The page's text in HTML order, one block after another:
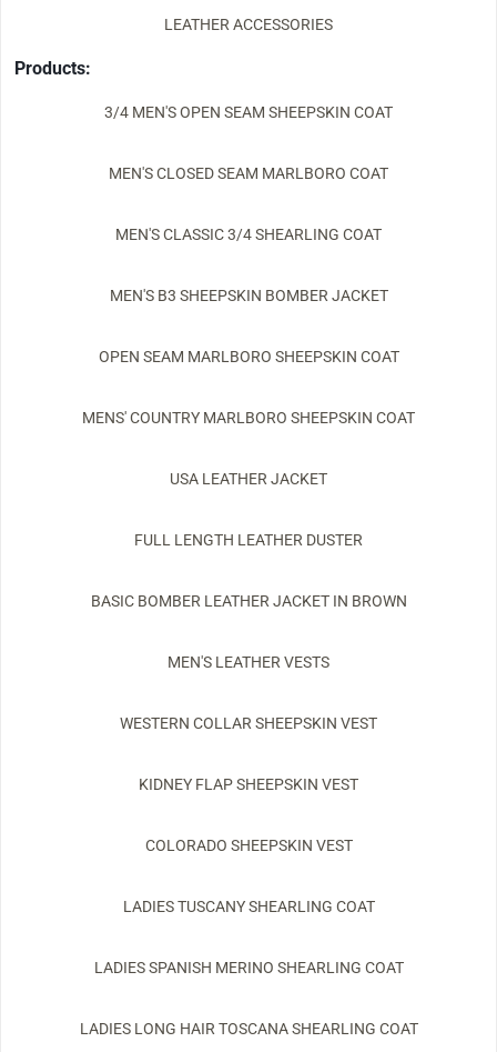
LEATHER ACCESSORIES
Products:
3/4 MEN'S OPEN SEAM SHEEPSKIN COAT
MEN'S CLOSED SEAM MARLBORO COAT
MEN'S CLASSIC 3/4 SHEARLING COAT
MEN'S B3 SHEEPSKIN BOMBER JACKET
OPEN SEAM MARLBORO SHEEPSKIN COAT
MENS' COUNTRY MARLBORO SHEEPSKIN COAT
USA LEATHER JACKET
FULL LENGTH LEATHER DUSTER
BASIC BOMBER LEATHER JACKET IN BROWN
MEN'S LEATHER VESTS
WESTERN COLLAR SHEEPSKIN VEST
KIDNEY FLAP SHEEPSKIN VEST
COLORADO SHEEPSKIN VEST
LADIES TUSCANY SHEARLING COAT
LADIES SPANISH MERINO SHEARLING COAT
LADIES LONG HAIR TOSCANA SHEARLING COAT